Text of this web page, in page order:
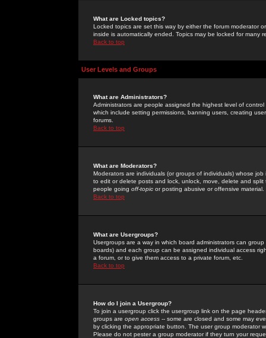
What are Locked topics?
Locked topics are set this way by either the forum moderator
inside is automatically ended. Topics may be locked for many
Back to top
User Levels and Groups
What are Administrators?
Administrators are people assigned the highest level of
which include setting permissions, banning users, creating
forums.
Back to top
What are Moderators?
Moderators are individuals (or groups of individuals) whose
to edit or delete posts and lock, unlock, move, delete and
people going off-topic or posting abusive or offensive material.
Back to top
What are Usergroups?
Usergroups are a way in which board administrators can
boards) and each group can be assigned individual access
a forum, or to give them access to a private forum, etc.
Back to top
How do I join a Usergroup?
To join a usergroup click the usergroup link on the page
groups are open access -- some are closed and some may
by clicking the appropriate button. The user group moderator
Please do not pester a group moderator if they turn your